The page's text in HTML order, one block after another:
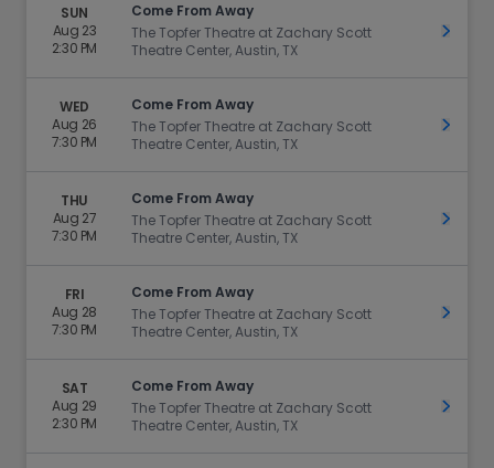
SUN
Aug 23
2:30 PM
Come From Away
The Topfer Theatre at Zachary Scott
Theatre Center, Austin, TX
Get
WED
Aug 26
7:30 PM
Come From Away
The Topfer Theatre at Zachary Scott
Theatre Center, Austin, TX
Get
THU
Aug 27
7:30 PM
Come From Away
The Topfer Theatre at Zachary Scott
Theatre Center, Austin, TX
Get
FRI
Aug 28
7:30 PM
Come From Away
The Topfer Theatre at Zachary Scott
Theatre Center, Austin, TX
Get
SAT
Aug 29
2:30 PM
Come From Away
The Topfer Theatre at Zachary Scott
Theatre Center, Austin, TX
Get